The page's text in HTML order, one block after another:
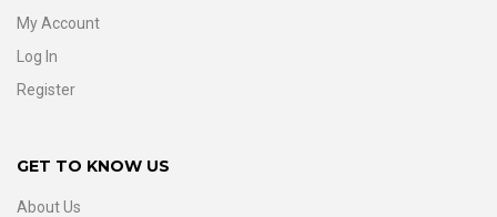
My Account
Log In
Register
GET TO KNOW US
About Us